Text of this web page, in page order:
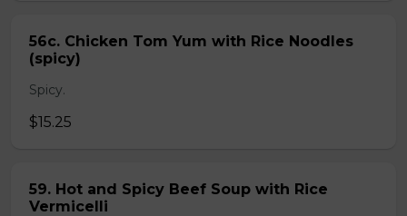
56c. Chicken Tom Yum with Rice Noodles
(spicy)
Spicy.
$15.25
59. Hot and Spicy Beef Soup with Rice
Vermicelli